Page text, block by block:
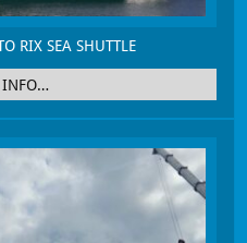
RIX SEA SHUTTLE
INFO…